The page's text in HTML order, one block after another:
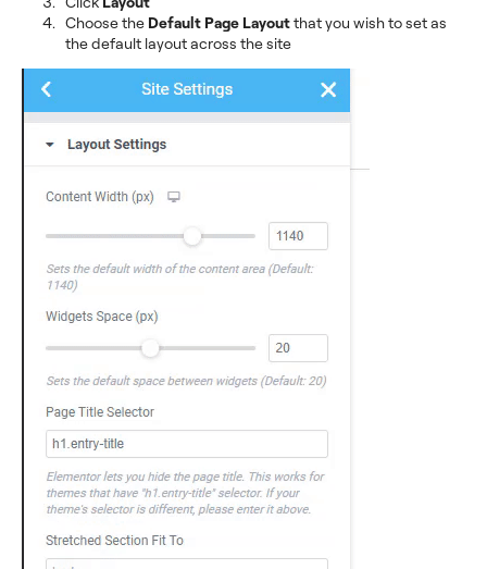
Choose the Default Page Layoutthat you wish to set as
the default layout across the site